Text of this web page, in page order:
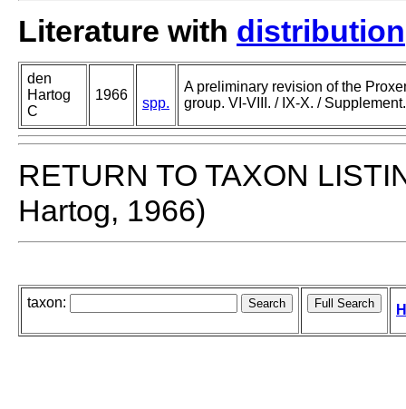
Literature with distribution
den
Hartog
C
1966
spp.
A preliminary revision of the
group. VI-VIII. / IX-X. / Supplement.
RETURN TO TAXON
Hartog, 1966)
taxon: